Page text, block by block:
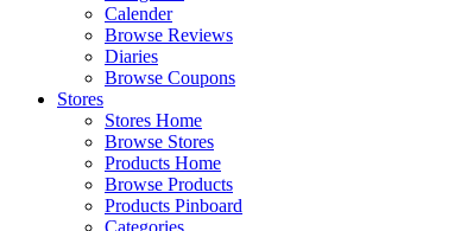
Calender
Browse Reviews
Diaries
Browse Coupons
Stores
Stores Home
Browse Stores
Products Home
Browse Products
Products Pinboard
Categories